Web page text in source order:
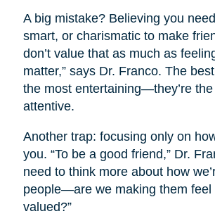
A big mistake? Believing you
smart, or charismatic to make
don’t value that as much as
matter,” says Dr. Franco. The
the most entertaining—they’re
attentive.
Another trap: focusing only on
you. “To be a good friend,” Dr.
need to think more about how
people—are we making them feel
valued?”